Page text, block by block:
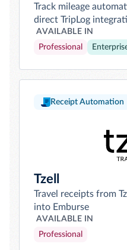
Track mileage
direct TripLog
AVAILABLE IN
Professional
Receipt Automation
Tzell
Travel receipts from
into Emburse
AVAILABLE IN
Professional